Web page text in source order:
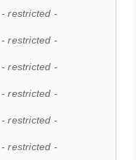
- restricted -
- restricted -
- restricted -
- restricted -
- restricted -
- restricted -